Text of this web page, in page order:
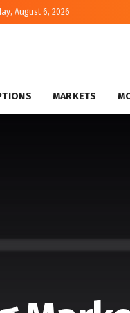
August 6, 2026
MARKETS